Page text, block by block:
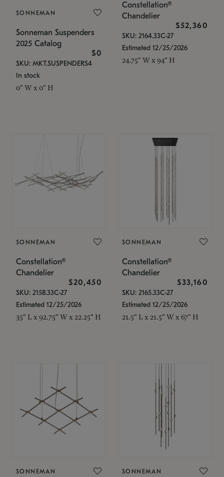
SONNEMAN
Sonneman Suspenders
2025 Catalog
$0
SKU: MKT.SUSPENDERS4
In stock
0" W x 0" H
Constellation®
Chandelier
$52,360
SKU: 2164.33C-27
Estimated 12/25/2026
24.75" W x 94" H
SONNEMAN
Constellation®
Chandelier
$20,450
SKU: 2158.33C-27
Estimated 12/25/2026
35" L x 92.75" W x 22.25" H
SONNEMAN
Constellation®
Chandelier
$33,160
SKU: 2165.33C-27
Estimated 12/25/2026
21.5" L x 21.5" W x 67" H
SONNEMAN SONNEMAN